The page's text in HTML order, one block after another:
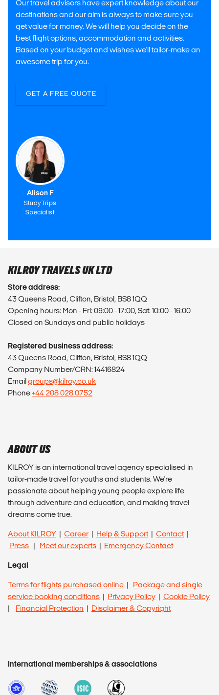
Our travel advisors have expert knowledge about our
destinations and our aim is always to make sure you
get value for money. We will help you decide on the
best flight options, accommodation and activities.
Based on your budget and wishes we'll tailor-make an
awesome trip for you.
GET A FREE QUOTE
Alison F
Study Trips
Specialist
KILROY TRAVELS UK LTD
Store address:
43 Queens Road, Clifton, Bristol, BS8 1QQ
Opening hours: Mon - Fri: 09:00 - 17:00, Sat: 10:00 - 16:00
Closed on Sundays and public holidays
Registered business address:
43 Queens Road, Clifton, Bristol, BS8 1QQ
Company Number/CRN: 14416824
Emailgroups@kilroy.co.uk
Phone+44 208 028 0752
ABOUT US
KILROY is an international travel agency specialised in
tailor-made travel for youths and students. We're
passionate about helping young people explore life
through adventure and education, and making travel
dreams come true.
About KILROY | Career | Help & Support| Contact|
Press | Meet our experts | Emergency Contact
Legal
Terms for flights purchased online | Package and single
service booking conditions | Privacy Policy | Cookie Policy
| Financial Protection | Disclaimer & Copyright
International memberships & associations